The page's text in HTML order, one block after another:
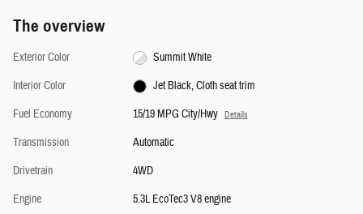
The overview
Exterior Color
Summit White
Interior Color
Jet Black, Cloth seat trim
Fuel Economy
15/19 MPG City/Hwy Details
Transmission
Automatic
Drivetrain
4WD
Engine
5.3L EcoTec3 V8 engine